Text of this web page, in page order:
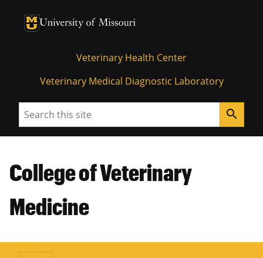
University of Missouri Homepage
University of Missouri Homepage
Veterinary Health Center
Veterinary Medical Diagnostic Laboratory
Search search
College of Veterinary
Medicine